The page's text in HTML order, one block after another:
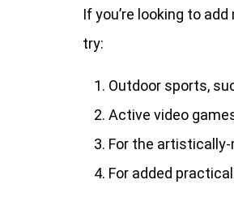
If you’re looking to
try:
Outdoor sports,
Active video
For the
For added